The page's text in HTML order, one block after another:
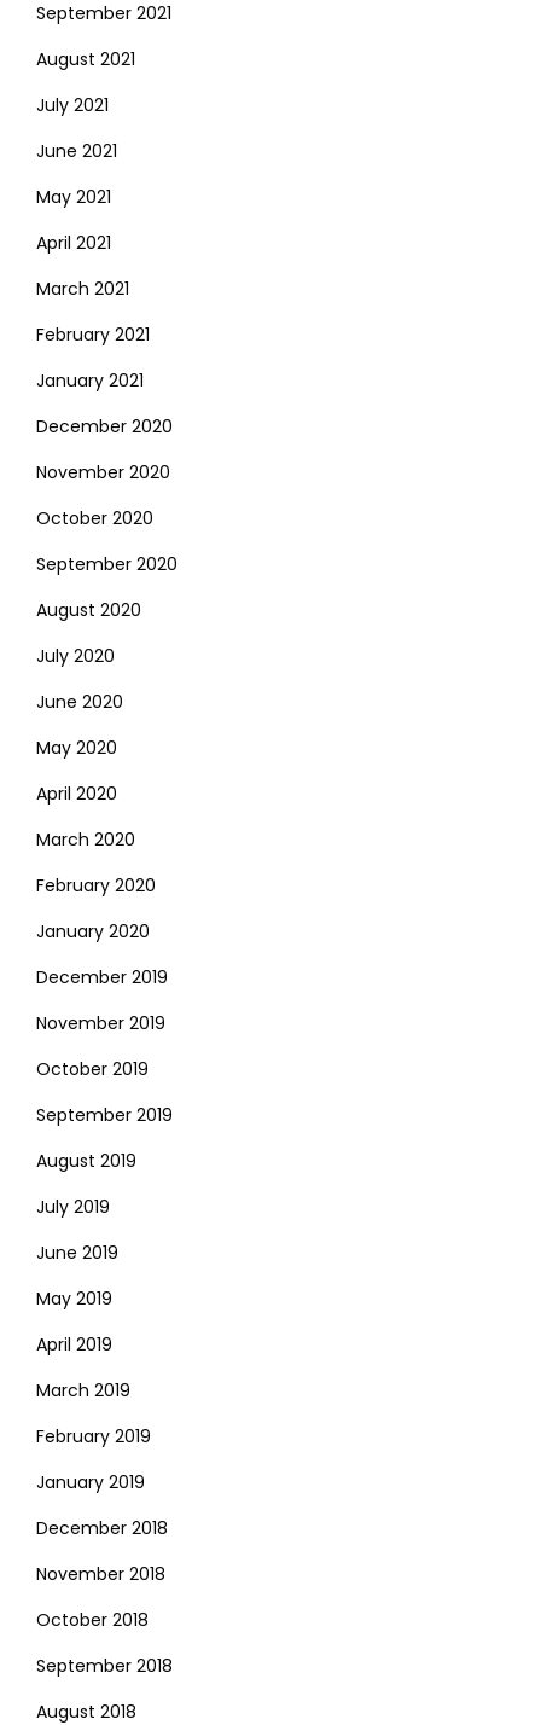
September 2021
August 2021
July 2021
June 2021
May 2021
April 2021
March 2021
February 2021
January 2021
December 2020
November 2020
October 2020
September 2020
August 2020
July 2020
June 2020
May 2020
April 2020
March 2020
February 2020
January 2020
December 2019
November 2019
October 2019
September 2019
August 2019
July 2019
June 2019
May 2019
April 2019
March 2019
February 2019
January 2019
December 2018
November 2018
October 2018
September 2018
August 2018